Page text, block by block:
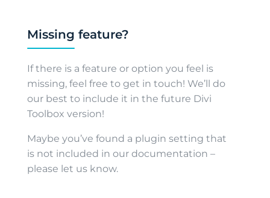
Missing feature?
If there is a feature or option you feel is
missing, feel free to get in touch! We’ll do
our best to include it in the future Divi
Toolbox version!
Maybe you’ve found a plugin setting that
is not included in our documentation –
please let us know.